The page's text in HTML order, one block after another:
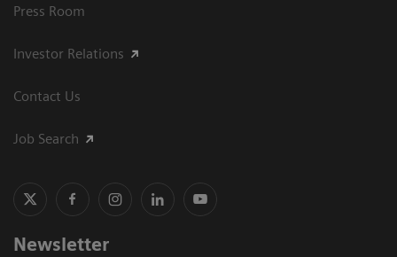
Press Room
Investor Relations
Contact Us
Job Search
Newsletter